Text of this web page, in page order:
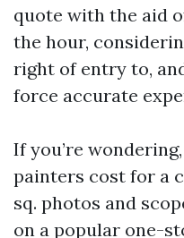
quote with the aid
the hour,
right of entry to,
force accurate
If you’re
painters cost for a
sq. photos and
on a popular one-